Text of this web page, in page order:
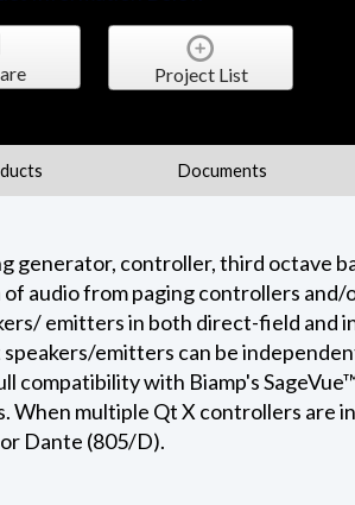
Project List
Documents
generator, controller, third octave
audio from paging controllers and/
emitters in both direct-field and
emitters can be
compatibility with Biamp's
multiple Qt X controllers are
Dante (805/D).